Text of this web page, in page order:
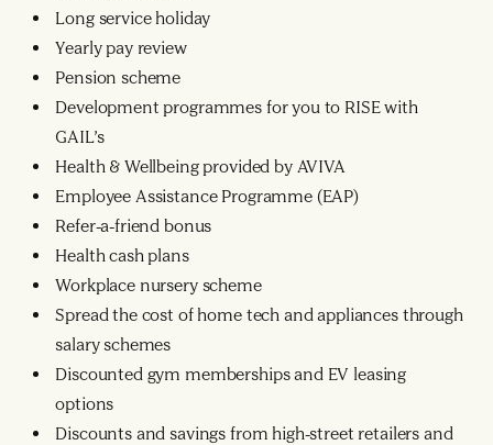
Long service holiday
Yearly pay review
Pension scheme
Development programmes for you to RISE with
GAIL’s
Health & Wellbeing provided by AVIVA
Employee Assistance Programme (EAP)
Refer-a-friend bonus
Health cash plans
Workplace nursery scheme
Spread the cost of home tech and appliances through
salary schemes
Discounted gym memberships and EV leasing
options
Discounts and savings from high-street retailers and